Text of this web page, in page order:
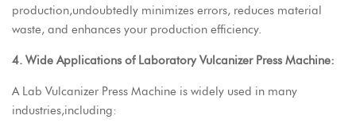
production,undoubtedly minimizes errors, reduces material
waste, and enhances your production efficiency.
4. Wide Applications of Laboratory Vulcanizer Press Machine:
A Lab Vulcanizer Press Machine is widely used in many
industries,including: